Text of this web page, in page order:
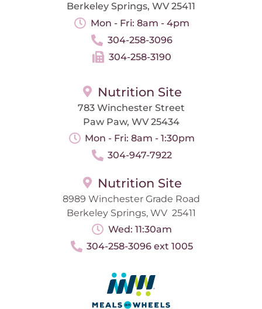
Berkeley Springs, WV 25411
Mon - Fri: 8am - 4pm
304-258-3096
304-258-3190
Nutrition Site
783 Winchester Street
Paw Paw, WV 25434
Mon - Fri: 8am - 1:30pm
304-947-7922
Nutrition Site
8989 Winchester Grade Road
Berkeley Springs, WV 25411
Wed: 11:30am
304-258-3096 ext 1005